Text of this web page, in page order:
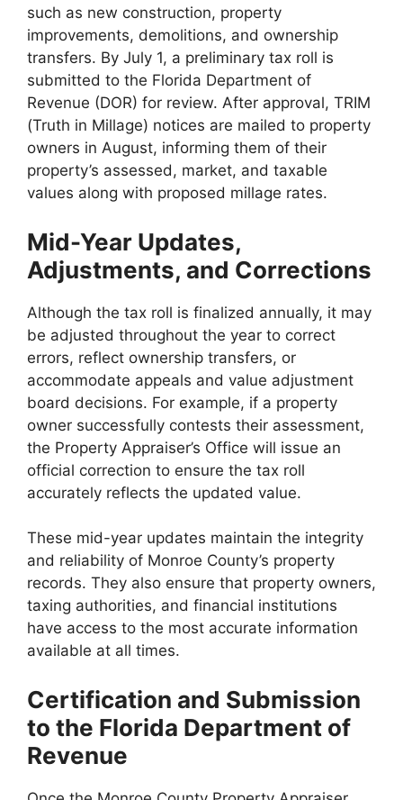
such as new construction, property
improvements, demolitions, and ownership
transfers. By July 1, a preliminary tax roll is
submitted to the Florida Department of
Revenue (DOR) for review. After approval, TRIM
(Truth in Millage) notices are mailed to property
owners in August, informing them of their
property’s assessed, market, and taxable
values along with proposed millage rates.
Mid-Year Updates,
Adjustments, and Corrections
Although the tax roll is finalized annually, it may
be adjusted throughout the year to correct
errors, reflect ownership transfers, or
accommodate appeals and value adjustment
board decisions. For example, if a property
owner successfully contests their assessment,
the Property Appraiser’s Office will issue an
official correction to ensure the tax roll
accurately reflects the updated value.
These mid-year updates maintain the integrity
and reliability of Monroe County’s property
records. They also ensure that property owners,
taxing authorities, and financial institutions
have access to the most accurate information
available at all times.
Certification and Submission
to the Florida Department of
Revenue